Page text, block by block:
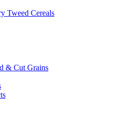
Tweed Cereals
& Cut Grains